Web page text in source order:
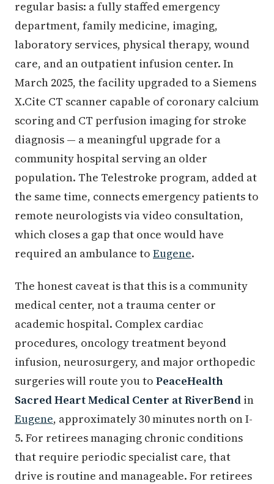
regular basis: a fully staffed emergency
department, family medicine, imaging,
laboratory services, physical therapy, wound
care, and an outpatient infusion center. In
March 2025, the facility upgraded to a Siemens
X.Cite CT scanner capable of coronary calcium
scoring and CT perfusion imaging for stroke
diagnosis — a meaningful upgrade for a
community hospital serving an older
population. The Telestroke program, added at
the same time, connects emergency patients to
remote neurologists via video consultation,
which closes a gap that once would have
required an ambulance to Eugene.
The honest caveat is that this is a community
medical center, not a trauma center or
academic hospital. Complex cardiac
procedures, oncology treatment beyond
infusion, neurosurgery, and major orthopedic
surgeries will route you to PeaceHealth
Sacred Heart Medical Center at RiverBend in
Eugene, approximately 30 minutes north on I-
5. For retirees managing chronic conditions
that require periodic specialist care, that
drive is routine and manageable. For retirees